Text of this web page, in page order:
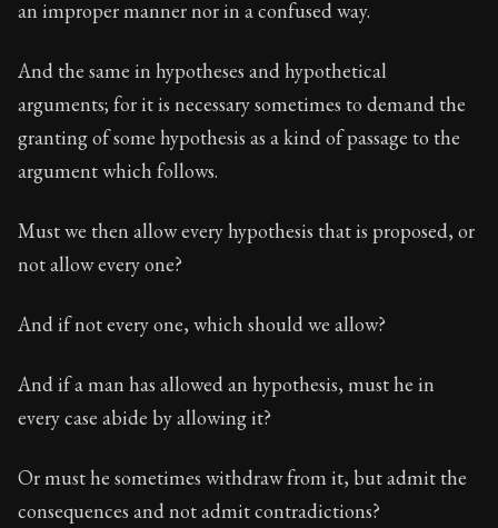
an improper manner nor in a confused way.
And the same in hypotheses and hypothetical
arguments; for it is necessary sometimes to demand the
granting of some hypothesis as a kind of passage to the
argument which follows.
Must we then allow every hypothesis that is proposed, or
not allow every one?
And if not every one, which should we allow?
And if a man has allowed an hypothesis, must he in
every case abide by allowing it?
Or must he sometimes withdraw from it, but admit the
consequences and not admit contradictions?